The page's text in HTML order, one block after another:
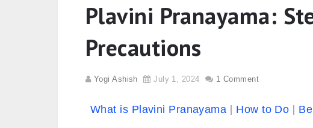
Plavini Pranayama:
Precautions
Yogi Ashish July 1, 2024 1 Comment
What is Plavini Pranayama How to Do